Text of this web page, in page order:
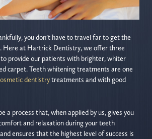
you don’t have to travel far to get the
Here at Hartrick Dentistry, we offer three
provide our patients with brighter, whiter
carpet. Teeth whitening treatments are one
dentistrytreatments and with good
a process that, when applied by us, gives you
and relaxation during your teeth
ensures that the highest level of success is